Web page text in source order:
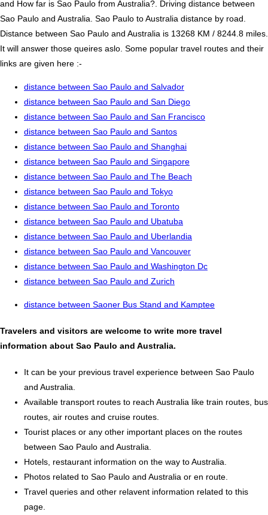
and How far is Sao Paulo from Australia?. Driving distance between
Sao Paulo and Australia. Sao Paulo to Australia distance by road.
Distance between Sao Paulo and Australia is 13268 KM / 8244.8 miles.
It will answer those queires aslo. Some popular travel routes and their
links are given here :-
distance between Sao Paulo and Salvador
distance between Sao Paulo and San Diego
distance between Sao Paulo and San Francisco
distance between Sao Paulo and Santos
distance between Sao Paulo and Shanghai
distance between Sao Paulo and Singapore
distance between Sao Paulo and The Beach
distance between Sao Paulo and Tokyo
distance between Sao Paulo and Toronto
distance between Sao Paulo and Ubatuba
distance between Sao Paulo and Uberlandia
distance between Sao Paulo and Vancouver
distance between Sao Paulo and Washington Dc
distance between Sao Paulo and Zurich
distance between Saoner Bus Stand and Kamptee
Travelers and visitors are welcome to write more travel
information about Sao Paulo and Australia.
It can be your previous travel experience between Sao Paulo
and Australia.
Available transport routes to reach Australia like train routes, bus
routes, air routes and cruise routes.
Tourist places or any other important places on the routes
between Sao Paulo and Australia.
Hotels, restaurant information on the way to Australia.
Photos related to Sao Paulo and Australia or en route.
Travel queries and other relavent information related to this
page.